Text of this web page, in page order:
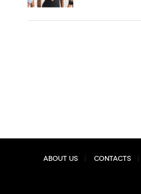
About Us Contacts